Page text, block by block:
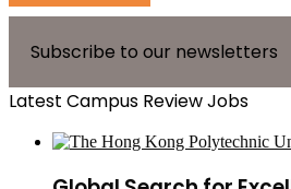
Subscribe to our newsletters
Latest Campus Review Jobs